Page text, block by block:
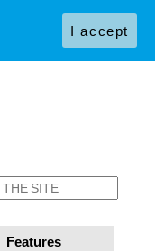
Features
I accept